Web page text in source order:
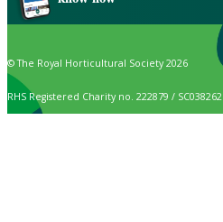
© The Royal Horticultural Society 2026
RHS Registered Charity no. 222879 / SC038262